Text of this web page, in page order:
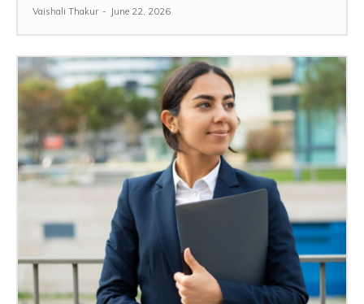
Vaishali Thakur - June 22, 2026